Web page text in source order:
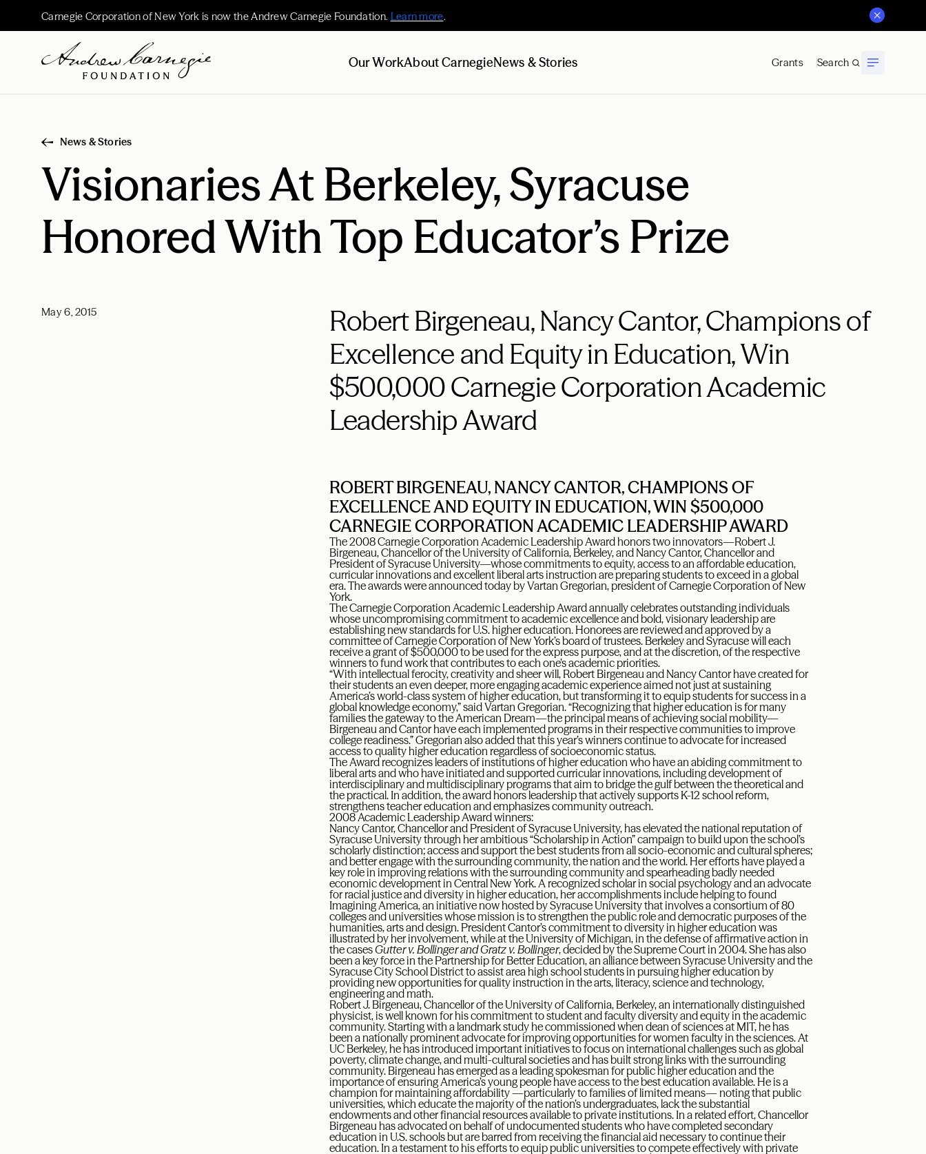
Carnegie Corporation of New York is now the Andrew Carnegie Foundation. Learn more.
Our WorkAbout CarnegieNews & Stories Grants Search
News & Stories
Visionaries At Berkeley, Syracuse
Honored With Top Educator’s Prize
Robert Birgeneau, Nancy Cantor, Champions of
Excellence and Equity in Education, Win
$500,000 Carnegie Corporation Academic
Leadership Award
May 6, 2015
ROBERT BIRGENEAU, NANCY CANTOR, CHAMPIONS OF
EXCELLENCE AND EQUITY IN EDUCATION, WIN $500,000
CARNEGIE CORPORATION ACADEMIC LEADERSHIP AWARD
The 2008 Carnegie Corporation Academic Leadership Award honors two innovators—Robert J.
Birgeneau, Chancellor of the University of California, Berkeley, and Nancy Cantor, Chancellor and
President of Syracuse University—whose commitments to equity, access to an affordable education,
curricular innovations and excellent liberal arts instruction are preparing students to exceed in a global
era. The awards were announced today by Vartan Gregorian, president of Carnegie Corporation of New
York.
The Carnegie Corporation Academic Leadership Award annually celebrates outstanding individuals
whose uncompromising commitment to academic excellence and bold, visionary leadership are
establishing new standards for U.S. higher education. Honorees are reviewed and approved by a
committee of Carnegie Corporation of New York’s board of trustees. Berkeley and Syracuse will each
receive a grant of $500,000 to be used for the express purpose, and at the discretion, of the respective
winners to fund work that contributes to each one’s academic priorities.
“With intellectual ferocity, creativity and sheer will, Robert Birgeneau and Nancy Cantor have created for
their students an even deeper, more engaging academic experience aimed not just at sustaining
America’s world-class system of higher education, but transforming it to equip students for success in a
global knowledge economy,” said Vartan Gregorian. “Recognizing that higher education is for many
families the gateway to the American Dream—the principal means of achieving social mobility—
Birgeneau and Cantor have each implemented programs in their respective communities to improve
college readiness.” Gregorian also added that this year’s winners continue to advocate for increased
access to quality higher education regardless of socioeconomic status.
The Award recognizes leaders of institutions of higher education who have an abiding commitment to
liberal arts and who have initiated and supported curricular innovations, including development of
interdisciplinary and multidisciplinary programs that aim to bridge the gulf between the theoretical and
the practical. In addition, the award honors leadership that actively supports K-12 school reform,
strengthens teacher education and emphasizes community outreach.
2008 Academic Leadership Award winners:
Nancy Cantor, Chancellor and President of Syracuse University, has elevated the national reputation of
Syracuse University through her ambitious “Scholarship in Action” campaign to build upon the school’s
scholarly distinction; access and support the best students from all socio-economic and cultural spheres;
and better engage with the surrounding community, the nation and the world. Her efforts have played a
key role in improving relations with the surrounding community and spearheading badly needed
economic development in Central New York. A recognized scholar in social psychology and an advocate
for racial justice and diversity in higher education, her accomplishments include helping to found
Imagining America, an initiative now hosted by Syracuse University that involves a consortium of 80
colleges and universities whose mission is to strengthen the public role and democratic purposes of the
humanities, arts and design. President Cantor’s commitment to diversity in higher education was
illustrated by her involvement, while at the University of Michigan, in the defense of affirmative action in
the casesGutter v. Bollinger and Gratz v. Bollinger, decided by the Supreme Court in 2004. She has also
been a key force in the Partnership for Better Education, an alliance between Syracuse University and the
Syracuse City School District to assist area high school students in pursuing higher education by
providing new opportunities for quality instruction in the arts, literacy, science and technology,
engineering and math.
Robert J. Birgeneau, Chancellor of the University of California, Berkeley, an internationally distinguished
physicist, is well known for his commitment to student and faculty diversity and equity in the academic
community. Starting with a landmark study he commissioned when dean of sciences at MIT, he has
been a nationally prominent advocate for improving opportunities for women faculty in the sciences. At
UC Berkeley, he has introduced important initiatives to focus on international challenges such as global
poverty, climate change, and multi-cultural societies and has built strong links with the surrounding
community. Birgeneau has emerged as a leading spokesman for public higher education and the
importance of ensuring America’s young people have access to the best education available. He is a
champion for maintaining affordability —particularly to families of limited means— noting that public
universities, which educate the majority of the nation’s undergraduates, lack the substantial
endowments and other financial resources available to private institutions. In a related effort, Chancellor
Birgeneau has advocated on behalf of undocumented students who have completed secondary
education in U.S. schools but are barred from receiving the financial aid necessary to continue their
education. In a testament to his efforts to equip public universities to compete effectively with private